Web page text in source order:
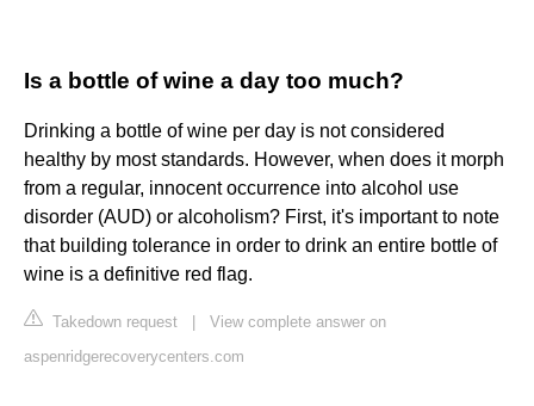
Is a bottle of wine a day too much?
Drinking a bottle of wine per day is not considered
healthy by most standards. However, when does it morph
from a regular, innocent occurrence into alcohol use
disorder (AUD) or alcoholism? First, it's important to note
that building tolerance in order to drink an entire bottle of
wine is a definitive red flag.
Takedown request
View complete answer on
aspenridgerecoverycenters.com